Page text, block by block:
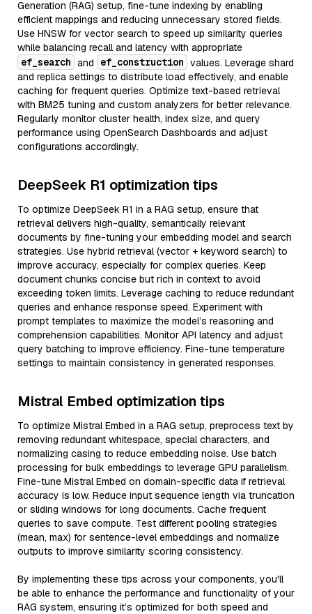
Generation (RAG) setup, fine-tune indexing by enabling
efficient mappings and reducing unnecessary stored fields.
Use HNSW for vector search to speed up similarity queries
while balancing recall and latency with appropriate
ef_search and ef_construction values. Leverage shard
and replica settings to distribute load effectively, and enable
caching for frequent queries. Optimize text-based retrieval
with BM25 tuning and custom analyzers for better relevance.
Regularly monitor cluster health, index size, and query
performance using OpenSearch Dashboards and adjust
configurations accordingly.
DeepSeek R1 optimization tips
To optimize DeepSeek R1 in a RAG setup, ensure that
retrieval delivers high-quality, semantically relevant
documents by fine-tuning your embedding model and search
strategies. Use hybrid retrieval (vector + keyword search) to
improve accuracy, especially for complex queries. Keep
document chunks concise but rich in context to avoid
exceeding token limits. Leverage caching to reduce redundant
queries and enhance response speed. Experiment with
prompt templates to maximize the model’s reasoning and
comprehension capabilities. Monitor API latency and adjust
query batching to improve efficiency. Fine-tune temperature
settings to maintain consistency in generated responses.
Mistral Embed optimization tips
To optimize Mistral Embed in a RAG setup, preprocess text by
removing redundant whitespace, special characters, and
normalizing casing to reduce embedding noise. Use batch
processing for bulk embeddings to leverage GPU parallelism.
Fine-tune Mistral Embed on domain-specific data if retrieval
accuracy is low. Reduce input sequence length via truncation
or sliding windows for long documents. Cache frequent
queries to save compute. Test different pooling strategies
(mean, max) for sentence-level embeddings and normalize
outputs to improve similarity scoring consistency.
By implementing these tips across your components, you'll
be able to enhance the performance and functionality of your
RAG system, ensuring it’s optimized for both speed and